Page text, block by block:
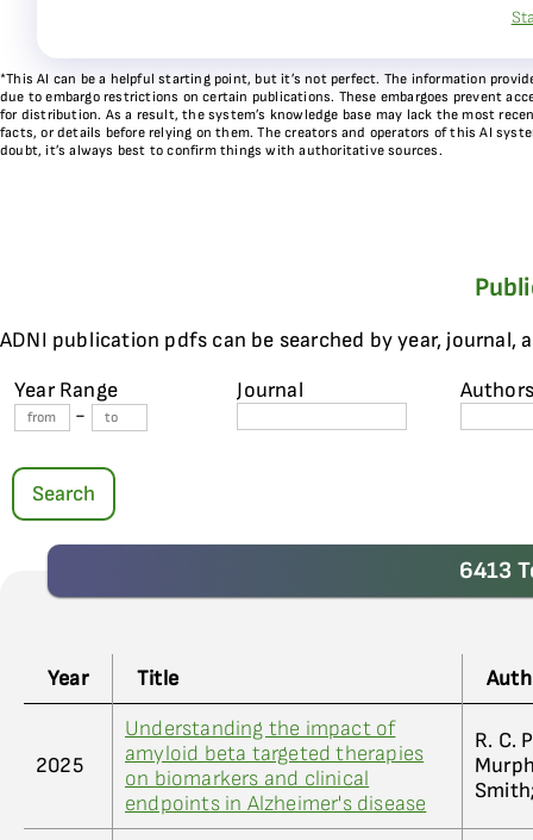
*This AI can be a helpful starting point, but it’s not perfect. The information
due to embargo restrictions on certain publications. These embargoes prevent
for distribution. As a result, the system’s knowledge base may lack the most
facts, or details before relying on them. The creators and operators of this AI
doubt, it’s always best to confirm things with authoritative sources.
ADNI publication pdfs can be searched by year, journal,
Year Range
-
Journal
Search
6413
Year Title
2025
Understanding the impact of
amyloid beta targeted therapies
on biomarkers and clinical
endpoints in Alzheimer's disease
R. C.